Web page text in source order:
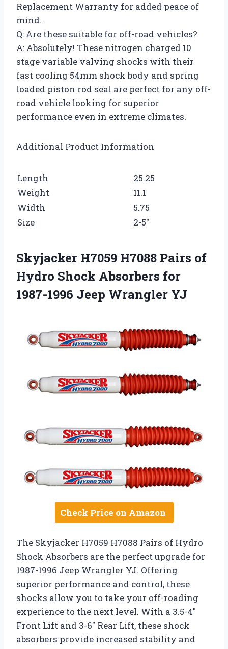
Replacement Warranty for added peace of
mind.
Q: Are these suitable for off-road vehicles?
A: Absolutely! These nitrogen charged 10
stage variable valving shocks with their
fast cooling 54mm shock body and spring
loaded piston rod seal are perfect for any off-
road vehicle looking for superior
performance even in extreme climates.
Additional Product Information
Length
25.25
Weight
11.1
Width
5.75
Size
2-5″
Skyjacker H7059 H7088 Pairs of
Hydro Shock Absorbers for
1987-1996 Jeep Wrangler YJ
Check Price on Amazon
The Skyjacker H7059 H7088 Pairs of Hydro
Shock Absorbers are the perfect upgrade for
1987-1996 Jeep Wrangler YJ. Offering
superior performance and control, these
shocks allow you to take your off-roading
experience to the next level. With a 3.5-4″
Front Lift and 3-6″ Rear Lift, these shock
absorbers provide increased stability and